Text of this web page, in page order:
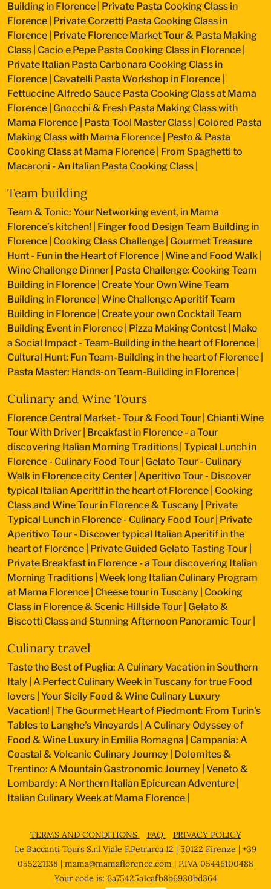
Building in Florence
Private Pasta Cooking Class in
Florence
Private Corzetti Pasta Cooking Class in
Florence
Private Florence Market Tour & Pasta Making
Class Cacio e Pepe Pasta Cooking Class in Florence
Private Italian Pasta Carbonara Cooking Class in
Florence Cavatelli Pasta Workshop in Florence
Fettuccine Alfredo Sauce Pasta Cooking Class at Mama
Florence Gnocchi & Fresh Pasta Making Class with
Mama Florence
Pasta Tool Master Class Colored Pasta
Making Class with Mama Florence
Pesto & Pasta
Cooking Class at Mama Florence
From Spaghetti to
Macaroni - An Italian Pasta Cooking Class
Team building
Team & Tonic: Your Networking event, in Mama
Florence’s kitchen!
Finger food Design Team Building in
Florence Cooking Class Challenge Gourmet Treasure
Hunt - Fun in the Heart of Florence Wine and Food Walk
Wine Challenge Dinner
Pasta Challenge: Cooking Team
Building in Florence Create Your Own Wine Team
Building in Florence Wine Challenge Aperitif Team
Building in Florence Create your own Cocktail Team
Building Event in Florence
Pizza Making Contest
Make
a Social Impact - Team-Building in the heart of Florence
Cultural Hunt: Fun Team-Building in the heart of Florence
Pasta Master: Hands-on Team-Building in Florence
Culinary and Wine Tours
Florence Central Market - Tour & Food Tour Chianti Wine
Tour With Driver
Breakfast in Florence - a Tour
discovering Italian Morning Traditions Typical Lunch in
Florence - Culinary Food Tour Gelato Tour - Culinary
Walk in Florence city Center Aperitivo Tour - Discover
typical Italian Aperitif in the heart of Florence Cooking
Class and Wine Tour in Florence & Tuscany
Private
Typical Lunch in Florence - Culinary Food Tour
Private
Aperitivo Tour - Discover typical Italian Aperitif in the
heart of Florence
Private Guided Gelato Tasting Tour
Private Breakfast in Florence - a Tour discovering Italian
Morning Traditions Week long Italian Culinary Program
at Mama Florence Cheese tour in Tuscany
Cooking
Class in Florence & Scenic Hillside Tour Gelato &
Biscotti Class and Stunning Afternoon Panoramic Tour
Culinary travel
Taste the Best of Puglia: A Culinary Vacation in Southern
Italy A Perfect Culinary Week in Tuscany for true Food
lovers Your Sicily Food & Wine Culinary Luxury
Vacation! The Gourmet Heart of Piedmont: From Turin's
Tables to Langhe's Vineyards A Culinary Odyssey of
Food & Wine Luxury in Emilia Romagna
Campania: A
Coastal & Volcanic Culinary Journey
Dolomites &
Trentino: A Mountain Gastronomic Journey Veneto &
Lombardy: A Northern Italian Epicurean Adventure
Italian Culinary Week at Mama Florence
TERMS AND CONDITIONS FAQ
PRIVACY POLICY
Le Baccanti Tours S.r.l Viale F.Petrarca 12 | 50122 Firenze | +39
055221138 | mama@mamaflorence.com | P.IVA 05446100488
Your code is: 6a75425a1cafb8b6930bd364